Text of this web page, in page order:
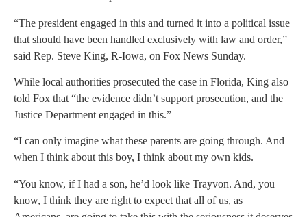
“The president engaged in this and turned it into a political issue
that should have been handled exclusively with law and order,”
said Rep. Steve King, R-Iowa, on Fox News Sunday.
While local authorities prosecuted the case in Florida, King also
told Fox that “the evidence didn’t support prosecution, and the
Justice Department engaged in this.”
“I can only imagine what these parents are going through. And
when I think about this boy, I think about my own kids.
“You know, if I had a son, he’d look like Trayvon. And, you
know, I think they are right to expect that all of us, as